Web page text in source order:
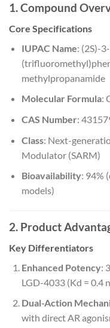
1. Compound
Core Specifications
IUPAC Name: (2S)-
methylpropanamide
Molecular Formula:
CAS Number:
Class: Next-
Modulator (SARM)
Bioavailability: 94%
models)
2. Product
Key Differentiators
Enhanced Potency:
LGD-4033 (Kd = 0.4
Dual-Action
with direct AR